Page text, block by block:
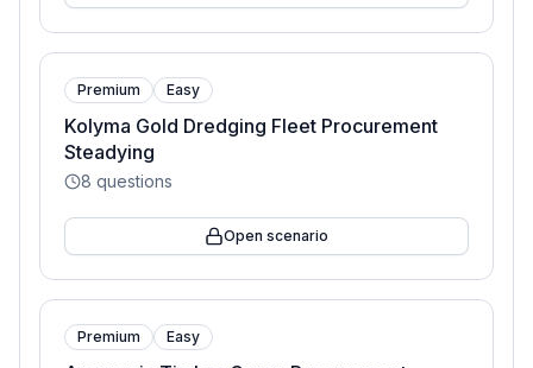
Premium Easy
Kolyma Gold Dredging Fleet Procurement
Steadying
8 questions
Open scenario
Premium Easy